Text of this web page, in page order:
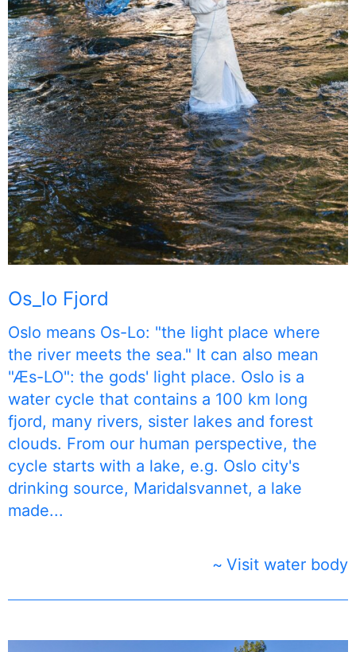
Os_lo Fjord
Oslo means Os-Lo: "the light place where
the river meets the sea." It can also mean
"Æs-LO": the gods' light place. Oslo is a
water cycle that contains a 100 km long
fjord, many rivers, sister lakes and forest
clouds. From our human perspective, the
cycle starts with a lake, e.g. Oslo city's
drinking source, Maridalsvannet, a lake
made...
Visit water body